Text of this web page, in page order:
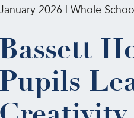
2026 | Whole